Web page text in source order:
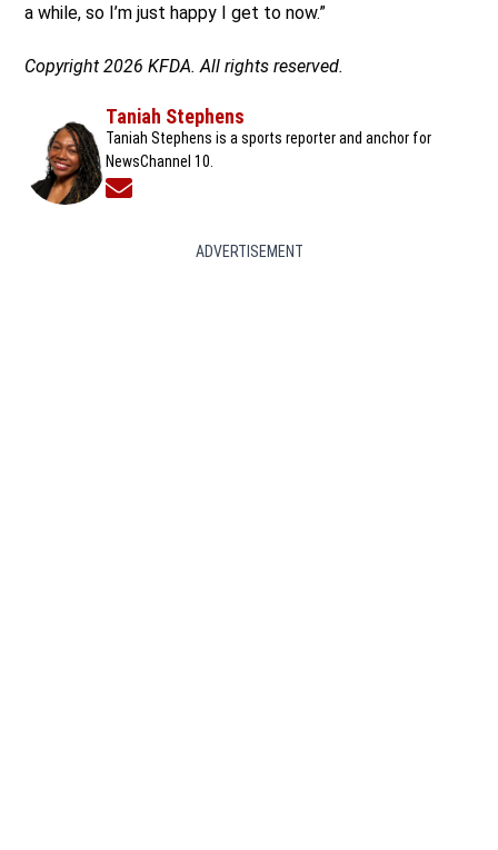
a while, so I’m just happy I get to now.”
Copyright 2026 KFDA. All rights reserved.
Taniah Stephens
Taniah Stephens is a sports reporter and anchor for
NewsChannel 10.
Opens in new window
ADVERTISEMENT